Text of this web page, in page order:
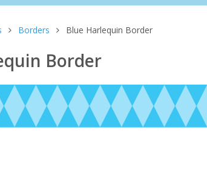
Borders Blue Harlequin Border
Border